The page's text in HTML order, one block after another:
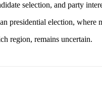
selection, and party
presidential election, where
region, remains uncertain.